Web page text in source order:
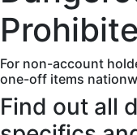
For non-account
one-off items
Find out all